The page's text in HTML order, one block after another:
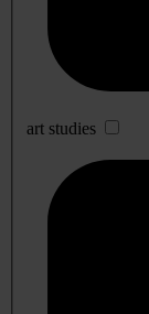
art studies